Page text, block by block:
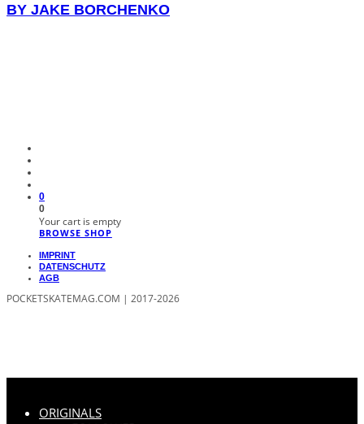
BY JAKE BORCHENKO
0
0
Your cart is empty
BROWSE SHOP
IMPRINT
DATENSCHUTZ
AGB
POCKETSKATEMAG.COM | 2017-2026
ORIGINALS